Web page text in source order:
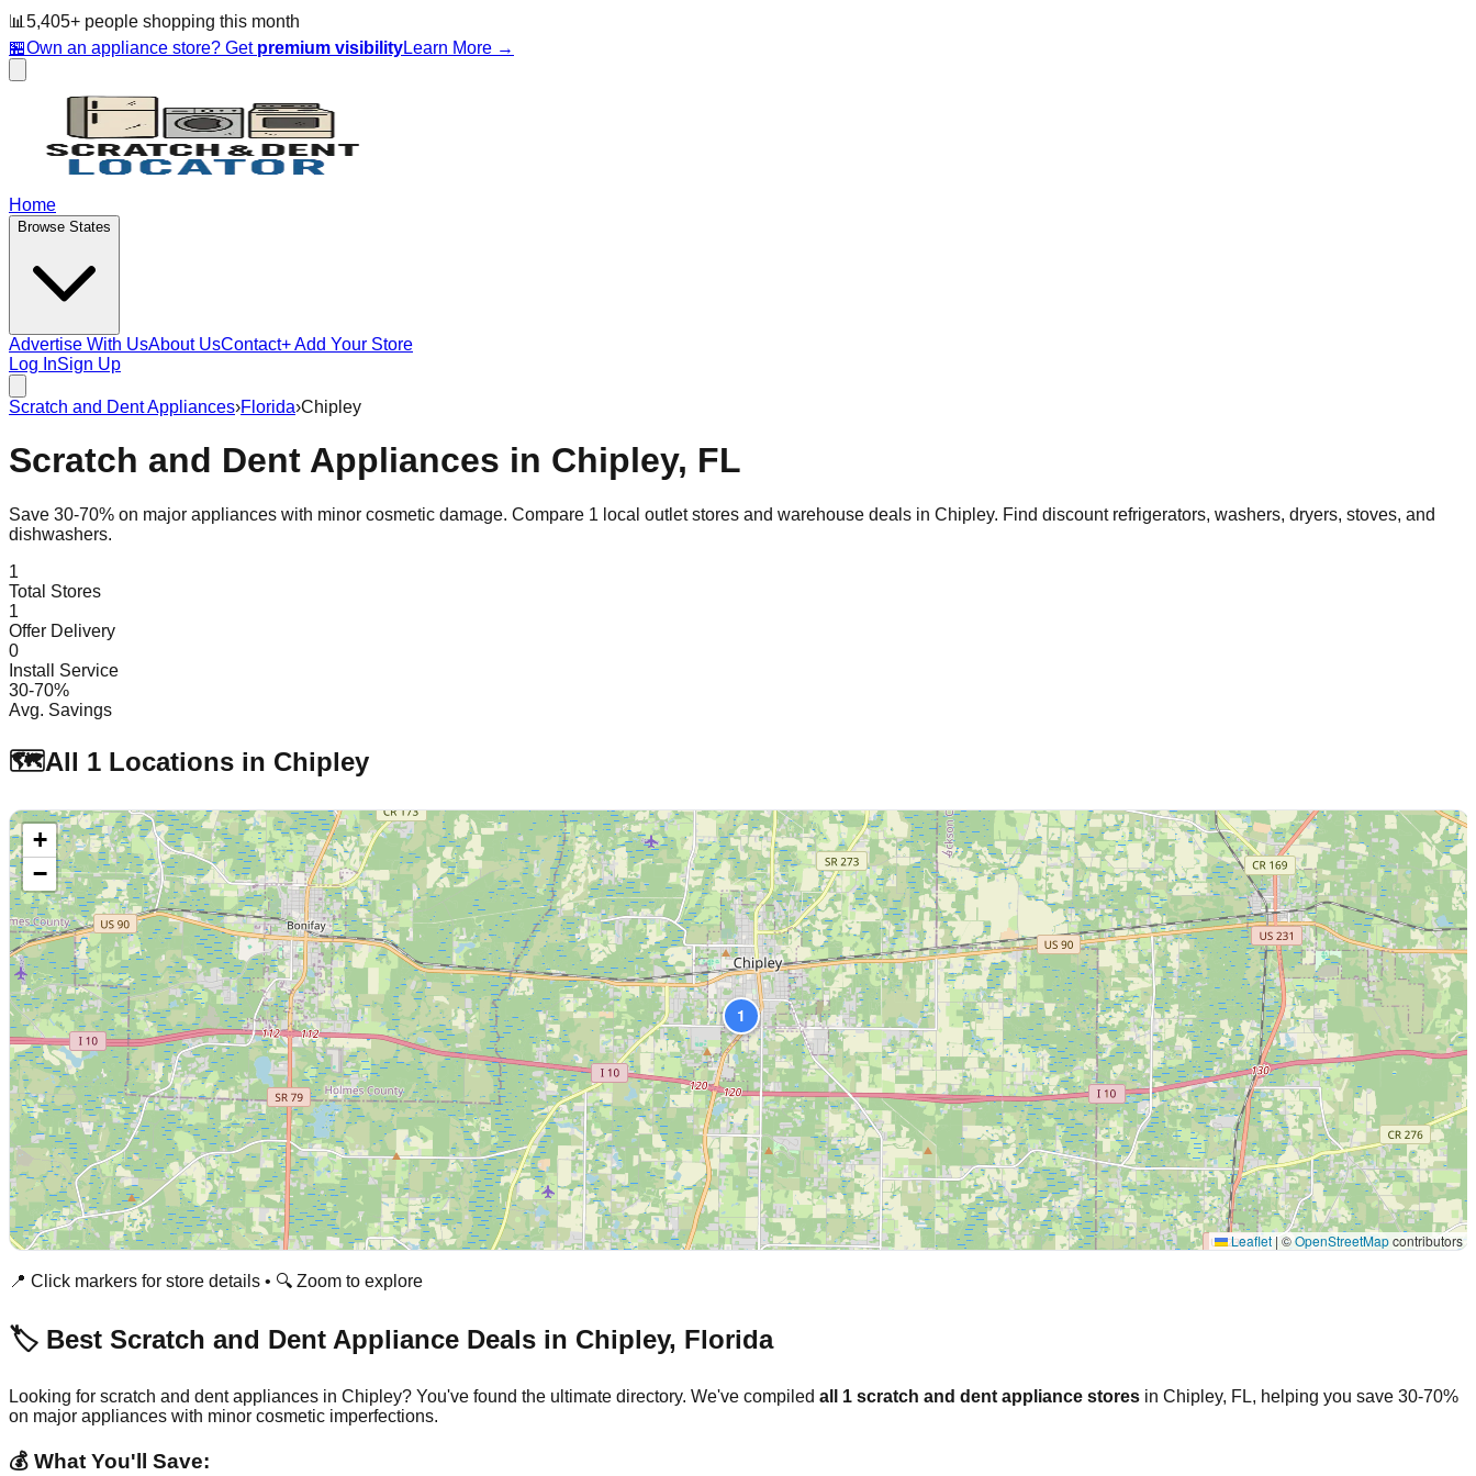
📊 5,405+ people shopping this month
🏪Own an appliance store? Get premium visibilityLearn More →
Home
Browse States
Advertise With UsAbout UsContact+ Add Your Store
Log InSign Up
Scratch and Dent Appliances›Florida›Chipley
Scratch and Dent Appliances in Chipley, FL
Save 30-70% on major appliances with minor cosmetic damage. Compare 1 local outlet stores and warehouse deals in Chipley. Find discount refrigerators, washers, dryers, stoves, and
dishwashers.
1
Total Stores
1
Offer Delivery
0
Install Service
30-70%
Avg. Savings
🗺️All 1 Locations in Chipley
1
+
−
Leaflet |©OpenStreetMapcontributors
📍 Click markers for store details • 🔍 Zoom to explore
🏷️ Best Scratch and Dent Appliance Deals in Chipley, Florida
Looking for scratch and dent appliances in Chipley? You've found the ultimate directory. We've compiled all 1 scratch and dent appliance stores in Chipley, FL, helping you save 30-70%
on major appliances with minor cosmetic imperfections.
💰 What You'll Save: